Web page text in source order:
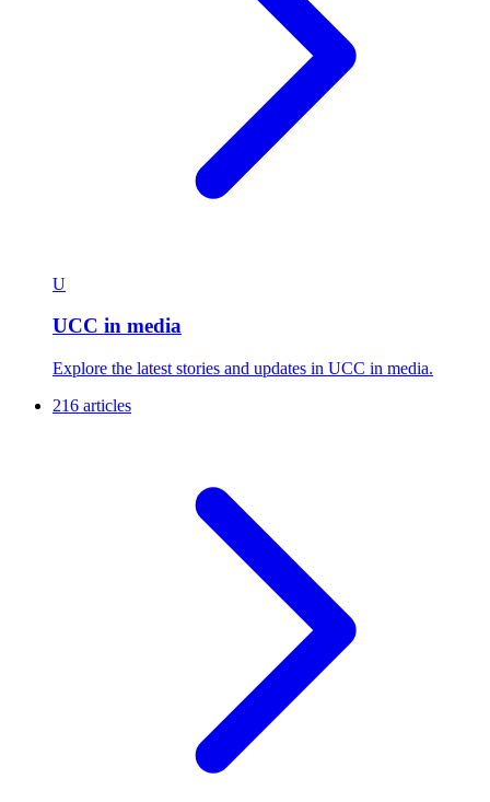
U
UCC in media
Explore the latest stories and updates in UCC in media.
216 articles